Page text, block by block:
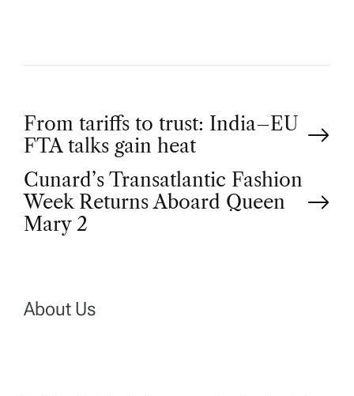
P
o
s
n
From tariffs to trust: India–EU
FTA talks gain heat
Cunard’s Transatlantic Fashion
Week Returns Aboard Queen
Mary 2
About Us